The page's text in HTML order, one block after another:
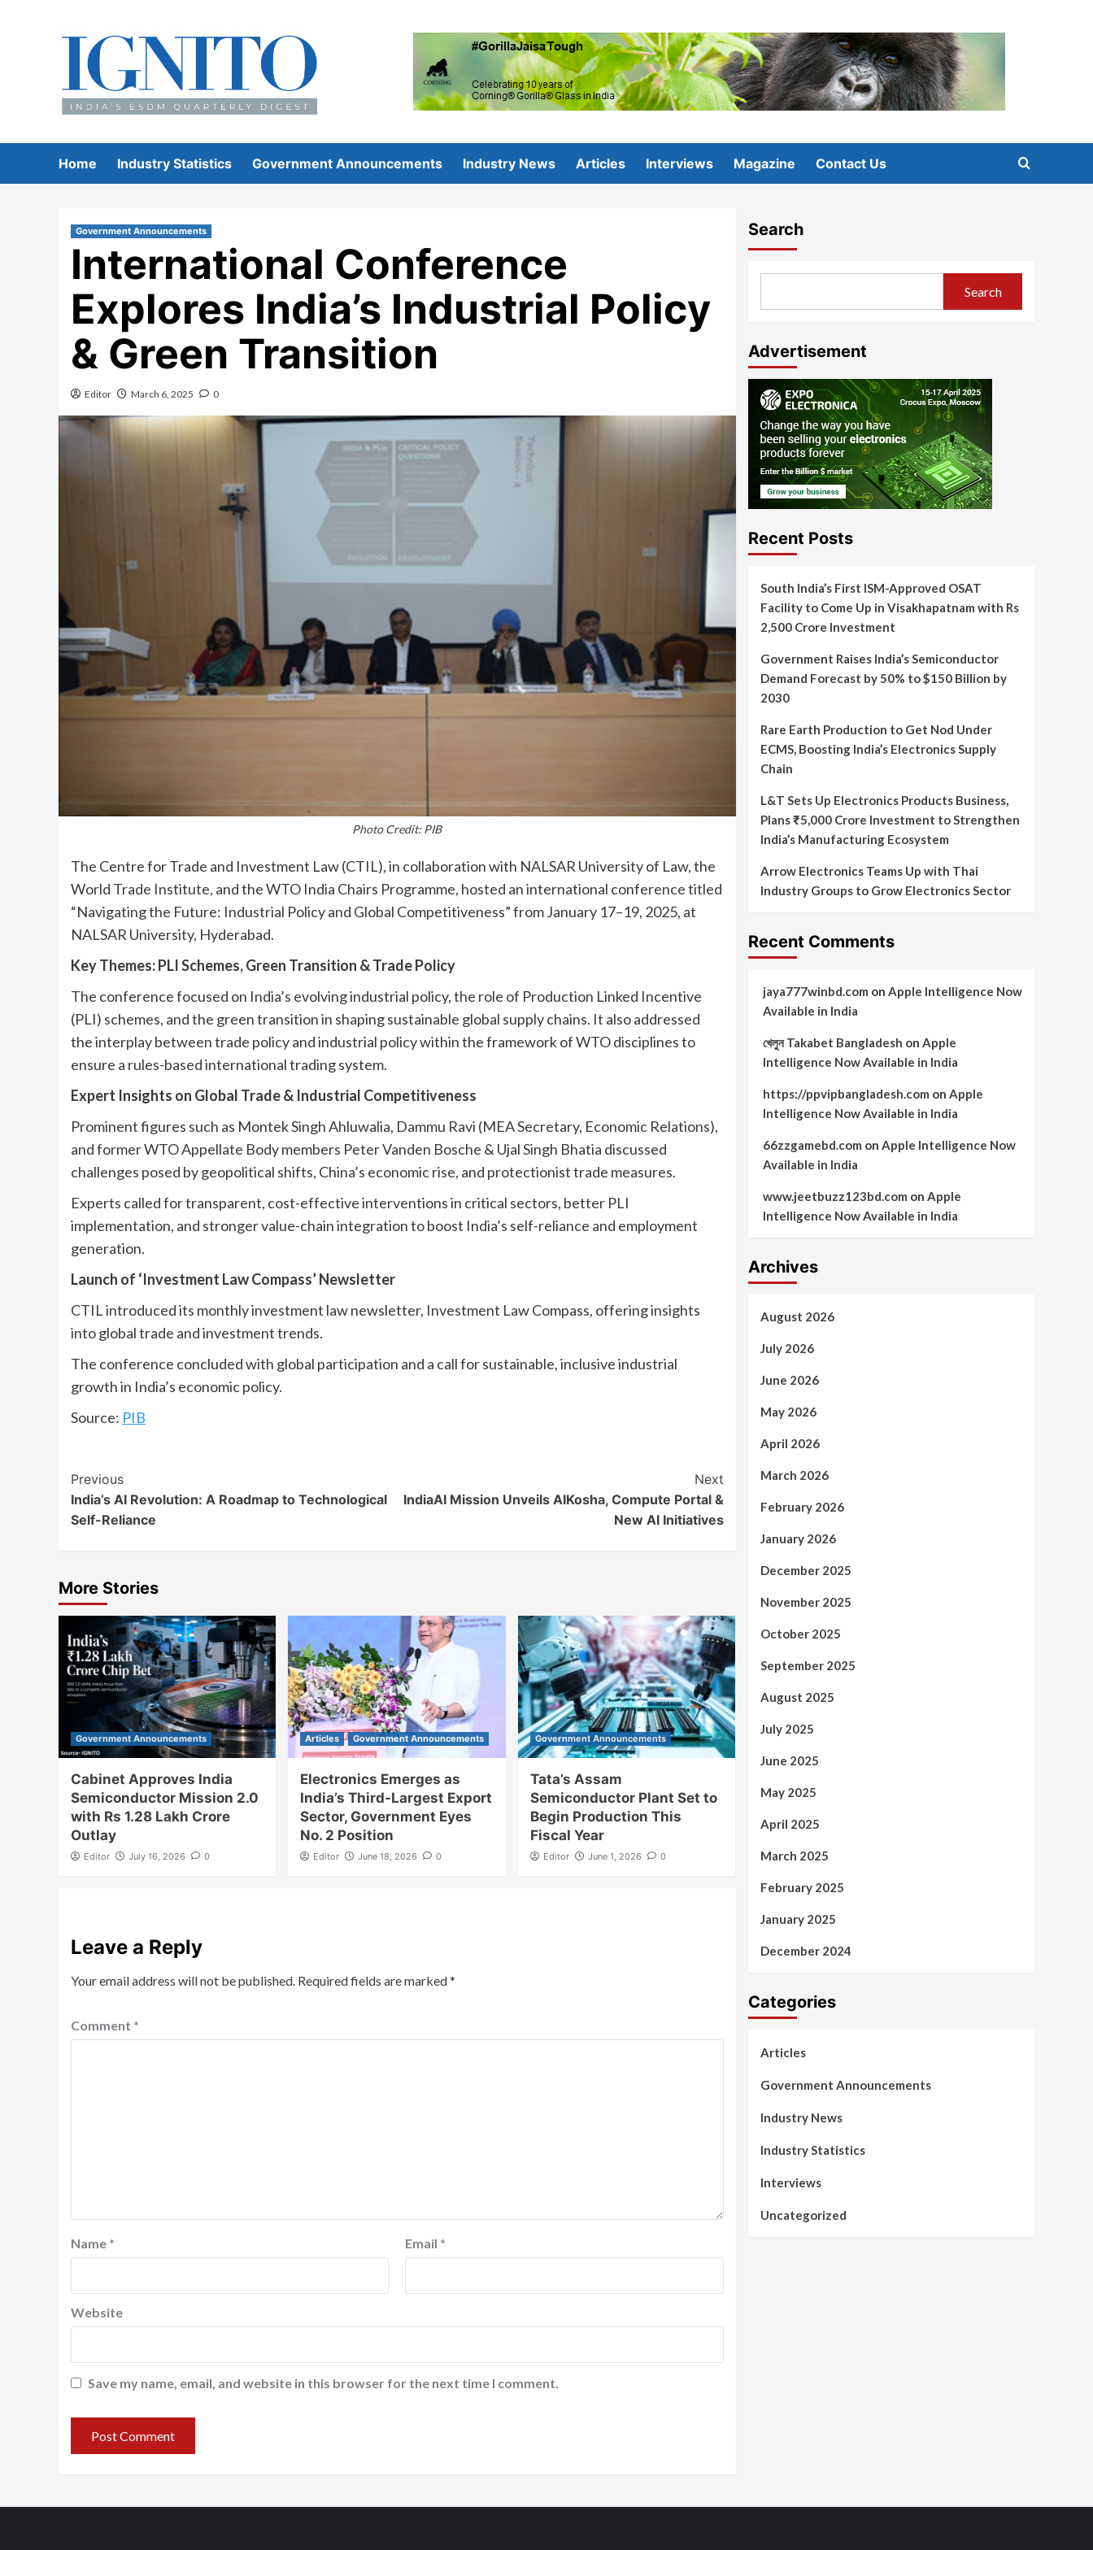
Home Industry Statistics Government Announcements Industry News Articles Interviews Magazine Contact Us
Government Announcements
International Conference
Explores India’s Industrial Policy
& Green Transition
Editor March 6, 2025 0
Photo Credit: PIB
The Centre for Trade and Investment Law (CTIL), in collaboration with NALSAR University of Law, the
World Trade Institute, and the WTO India Chairs Programme, hosted an international conference titled
“Navigating the Future: Industrial Policy and Global Competitiveness” from January 17–19, 2025, at
NALSAR University, Hyderabad.
Key Themes: PLI Schemes, Green Transition & Trade Policy
The conference focused on India’s evolving industrial policy, the role of Production Linked Incentive
(PLI) schemes, and the green transition in shaping sustainable global supply chains. It also addressed
the interplay between trade policy and industrial policy within the framework of WTO disciplines to
ensure a rules-based international trading system.
Expert Insights on Global Trade & Industrial Competitiveness
Prominent figures such as Montek Singh Ahluwalia, Dammu Ravi (MEA Secretary, Economic Relations),
and former WTO Appellate Body members Peter Vanden Bosche & Ujal Singh Bhatia discussed
challenges posed by geopolitical shifts, China’s economic rise, and protectionist trade measures.
Experts called for transparent, cost-effective interventions in critical sectors, better PLI
implementation, and stronger value-chain integration to boost India’s self-reliance and employment
generation.
Launch of ‘Investment Law Compass’ Newsletter
CTIL introduced its monthly investment law newsletter, Investment Law Compass, offering insights
into global trade and investment trends.
The conference concluded with global participation and a call for sustainable, inclusive industrial
growth in India’s economic policy.
Source: PIB
Continue
Reading
Previous
India’s AI Revolution: A Roadmap to Technological
Self-Reliance
Next
IndiaAI Mission Unveils AIKosha, Compute Portal &
New AI Initiatives
More Stories
Government Announcements
Cabinet Approves India
Semiconductor Mission 2.0
with Rs 1.28 Lakh Crore
Outlay
Editor July 16, 2026 0
Articles Government Announcements
Electronics Emerges as
India’s Third-Largest Export
Sector, Government Eyes
No. 2 Position
Editor June 18, 2026 0
Government Announcements
Tata’s Assam
Semiconductor Plant Set to
Begin Production This
Fiscal Year
Editor June 1, 2026 0
Leave a Reply
Your email address will not be published. Required fields are marked*
Comment *
Name * Email *
Website
Save my name, email, and website in this browser for the next time I comment.
Search
Search
Advertisement
Recent Posts
South India’s First ISM-Approved OSAT
Facility to Come Up in Visakhapatnam with Rs
2,500 Crore Investment
Government Raises India’s Semiconductor
Demand Forecast by 50% to $150 Billion by
2030
Rare Earth Production to Get Nod Under
ECMS, Boosting India’s Electronics Supply
Chain
L&T Sets Up Electronics Products Business,
Plans ₹5,000 Crore Investment to Strengthen
India’s Manufacturing Ecosystem
Arrow Electronics Teams Up with Thai
Industry Groups to Grow Electronics Sector
Recent Comments
jaya777winbd.com on Apple Intelligence Now
Available in India
খেলুন Takabet Bangladesh on Apple
Intelligence Now Available in India
https://ppvipbangladesh.com on Apple
Intelligence Now Available in India
66zzgamebd.com on Apple Intelligence Now
Available in India
www.jeetbuzz123bd.com on Apple
Intelligence Now Available in India
Archives
August 2026
July 2026
June 2026
May 2026
April 2026
March 2026
February 2026
January 2026
December 2025
November 2025
October 2025
September 2025
August 2025
July 2025
June 2025
May 2025
April 2025
March 2025
February 2025
January 2025
December 2024
Categories
Articles
Government Announcements
Industry News
Industry Statistics
Interviews
Uncategorized